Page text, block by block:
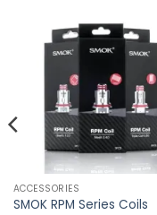
ACCESSORIES
SMOK RPM Series Coils